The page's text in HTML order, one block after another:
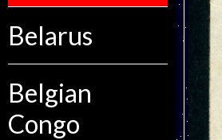
Belarus
Belgian
Congo